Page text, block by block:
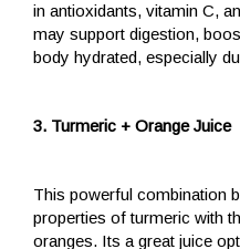
in antioxidants, vitamin C,
may support digestion,
body hydrated, especially
3. Turmeric + Orange Juice
This powerful combination
properties of turmeric with
oranges. Its a great juice